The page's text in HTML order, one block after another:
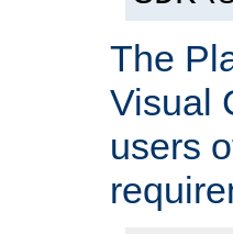
The
Visual
users